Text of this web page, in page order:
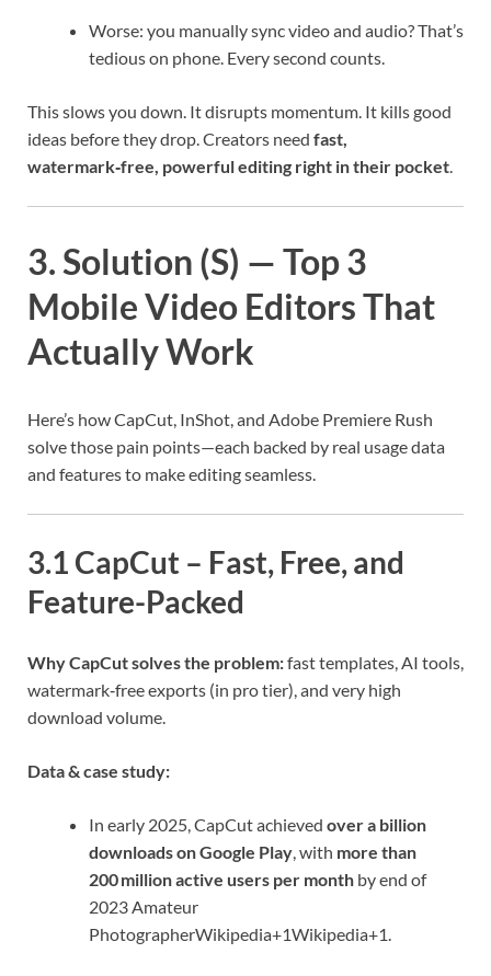
Worse: you manually sync video and audio? That’s
tedious on phone. Every second counts.
This slows you down. It disrupts momentum. It kills good
ideas before they drop. Creators need fast,
watermark‑free, powerful editing right in their pocket.
3. Solution (S) — Top 3
Mobile Video Editors That
Actually Work
Here’s how CapCut, InShot, and Adobe Premiere Rush
solve those pain points—each backed by real usage data
and features to make editing seamless.
3.1 CapCut – Fast, Free, and
Feature-Packed
Why CapCut solves the problem:fast templates, AI tools,
watermark‑free exports (in pro tier), and very high
download volume.
Data & case study:
In early 2025, CapCut achieved over a billion
downloads on Google Play, with more than
200 million active users per month by end of
2023Amateur
PhotographerWikipedia+1Wikipedia+1.